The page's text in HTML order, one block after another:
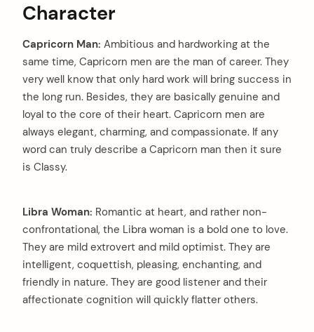
Character
Capricorn Man: Ambitious and hardworking at the
same time, Capricorn men are the man of career. They
very well know that only hard work will bring success in
the long run. Besides, they are basically genuine and
loyal to the core of their heart. Capricorn men are
always elegant, charming, and compassionate. If any
word can truly describe a Capricorn man then it sure
is Classy.
Libra Woman: Romantic at heart, and rather non-
confrontational, the Libra woman is a bold one to love.
They are mild extrovert and mild optimist. They are
intelligent, coquettish, pleasing, enchanting, and
friendly in nature. They are good listener and their
affectionate cognition will quickly flatter others.